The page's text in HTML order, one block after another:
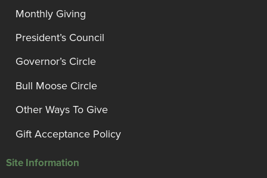
Monthly Giving
President’s Council
Governor’s Circle
Bull Moose Circle
Other Ways To Give
Gift Acceptance Policy
Site Information